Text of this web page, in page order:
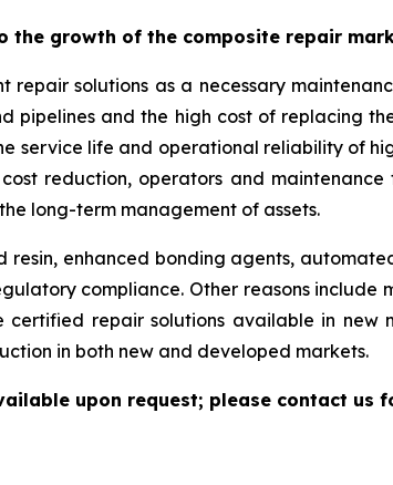
growth of the composite repair
solutions as a necessary
pipelines and the high cost of replacing
service life and operational reliability of
reduction, operators and
long-term management of assets.
enhanced bonding agents,
compliance. Other reasons
repair solutions available in new
in both new and developed markets.
upon request; please contact us